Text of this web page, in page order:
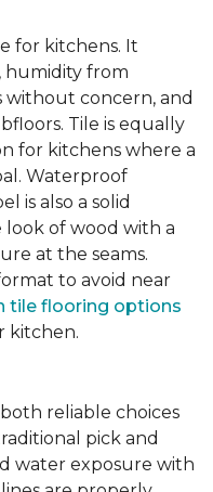
for kitchens. It
humidity from
without concern, and
Tile is equally
for kitchens where a
Waterproof
is also a solid
of wood with a
at the seams.
to avoid near
tile flooring options
kitchen.
reliable choices
pick and
water exposure with